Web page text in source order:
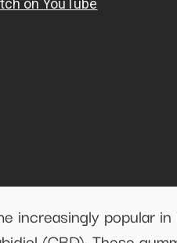
increasingly popular